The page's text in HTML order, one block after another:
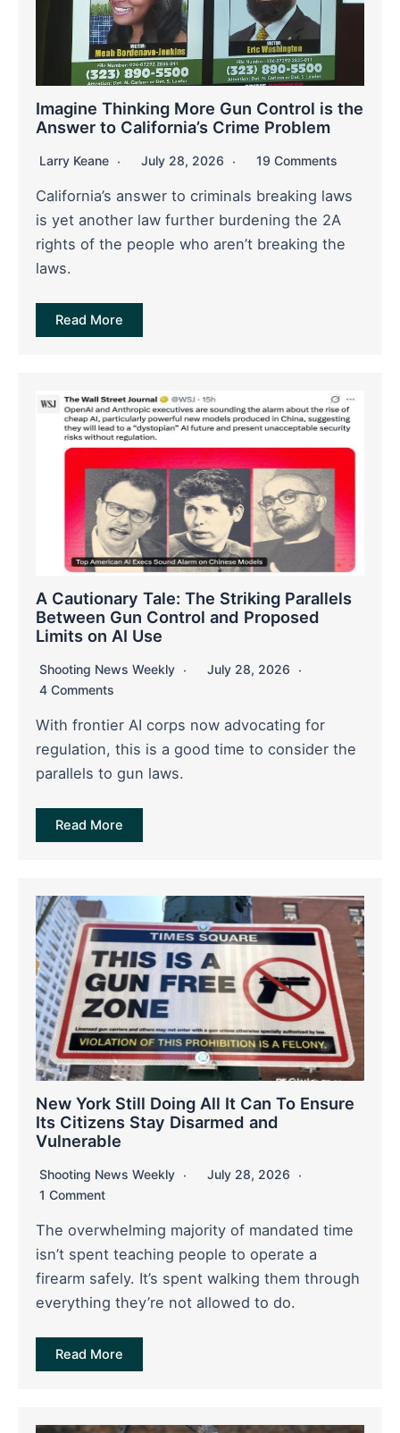
Imagine Thinking More Gun Control is the
Answer to California’s Crime Problem
Larry Keane July 28, 2026 19 Comments
California’s answer to criminals breaking laws
is yet another law further burdening the 2A
rights of the people who aren’t breaking the
laws.
Read More
A Cautionary Tale: The Striking Parallels
Between Gun Control and Proposed
Limits on AI Use
Shooting News Weekly
July 28, 2026
4 Comments
With frontier AI corps now advocating for
regulation, this is a good time to consider the
parallels to gun laws.
Read More
New York Still Doing All It Can To Ensure
Its Citizens Stay Disarmed and
Vulnerable
Shooting News Weekly
July 28, 2026
1 Comment
The overwhelming majority of mandated time
isn’t spent teaching people to operate a
firearm safely. It’s spent walking them through
everything they’re not allowed to do.
Read More